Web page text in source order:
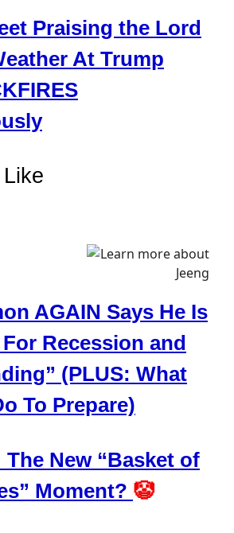
Praising the Lord
At Trump
AGAIN Says He Is
Recession and
(PLUS: What
To Prepare)
The New “Basket of
Moment? 🤡